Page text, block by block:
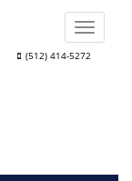
(512) 414-5272
Toggle